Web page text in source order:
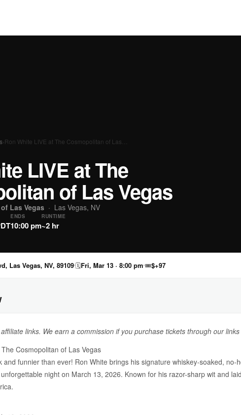
›Ron White LIVE at The Cosmopolitan of Las…
LIVE at The
of Las Vegas
Las Vegas · Las Vegas, NV
ENDS
10:00 pm
RUNTIME
~2 hr
Las Vegas, NV, 89109🗓Fri, Mar 13 · 8:00 pm 🎟$+97
links. We earn a commission if you purchase tickets through our
Cosmopolitan of Las Vegas
and funnier than ever! Ron White brings his signature whiskey-soaked,
night on March 13, 2026. Known for his razor-sharp wit and